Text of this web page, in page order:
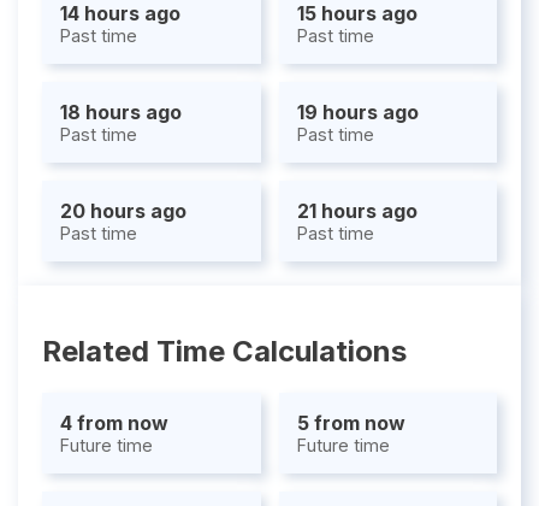
14 hours ago
Past time
15 hours ago
Past time
18 hours ago
Past time
19 hours ago
Past time
20 hours ago
Past time
21 hours ago
Past time
Related Time Calculations
4 from now
Future time
5 from now
Future time